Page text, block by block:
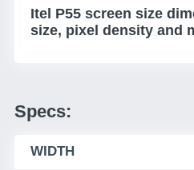
Itel P55 screen size
size, pixel density and
Specs:
WIDTH